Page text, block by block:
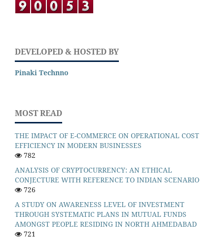
DEVELOPED & HOSTED BY
Pinaki Technno
MOST READ
THE IMPACT OF E-COMMERCE ON OPERATIONAL COST
EFFICIENCY IN MODERN BUSINESSES
782
ANALYSIS OF CRYPTOCURRENCY: AN ETHICAL
CONJECTURE WITH REFERENCE TO INDIAN SCENARIO
726
A STUDY ON AWARENESS LEVEL OF INVESTMENT
THROUGH SYSTEMATIC PLANS IN MUTUAL FUNDS
AMONGST PEOPLE RESIDING IN NORTH AHMEDABAD
721